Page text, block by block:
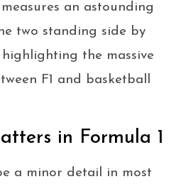
an astounding
two standing side by
the massive
F1 and basketball
in Formula 1
a minor detail in most